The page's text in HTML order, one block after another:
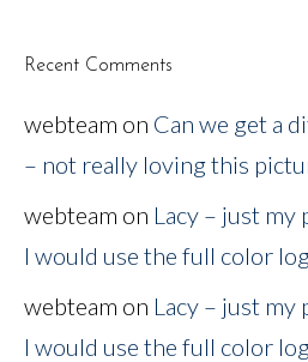
Recent Comments
webteam on Can we get a
– not really loving this
webteam on Lacy – just
I would use the full color
webteam on Lacy – just
I would use the full color